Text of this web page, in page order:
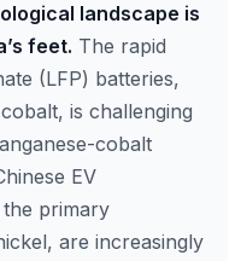
landscape is
feet. The rapid
(LFP) batteries,
is challenging
cobalt
EV
primary
are increasingly